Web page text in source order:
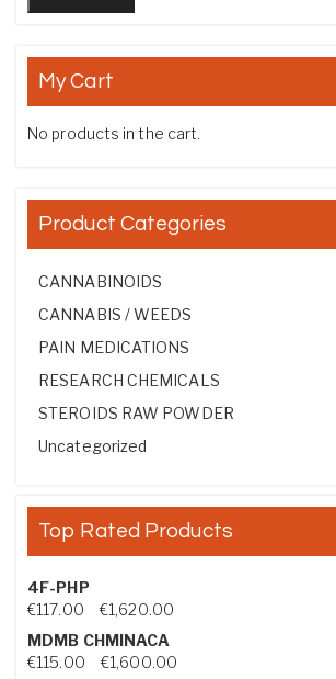
My Cart
No products in the cart.
Product Categories
CANNABINOIDS
CANNABIS / WEEDS
PAIN MEDICATIONS
RESEARCH CHEMICALS
STEROIDS RAW POWDER
Uncategorized
Top Rated Products
4F-PHP
€117.00 €1,620.00Price range: €117.00
MDMB CHMINACA
€115.00 €1,600.00Price range: €115.00